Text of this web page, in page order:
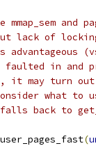
mmap_sem and
lack of
faulted in and
it may turn
what to
back to
(